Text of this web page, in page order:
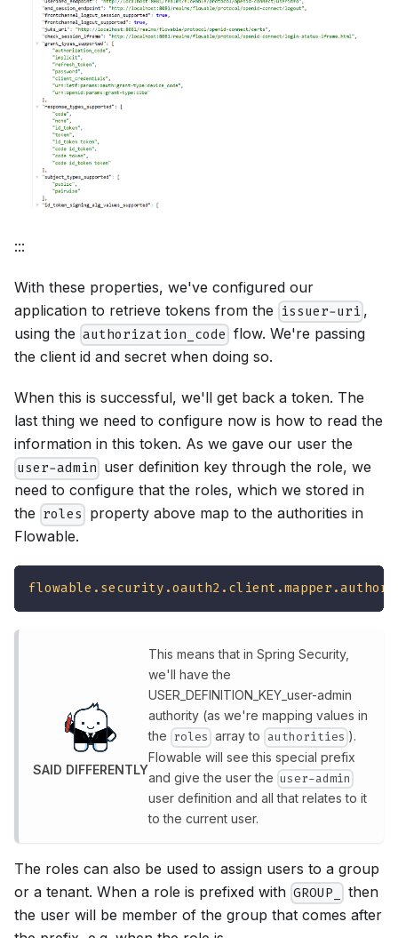
:::
With these properties, we've configured our
application to retrieve tokens from the issuer-uri ,
using the authorization_code flow. We're passing
the client id and secret when doing so.
When this is successful, we'll get back a token. The
last thing we need to configure now is how to read the
information in this token. As we gave our user the
user-admin user definition key through the role, we
need to configure that the roles, which we stored in
the roles property above map to the authorities in
Flowable.
SAID DIFFERENTLY
This means that in Spring Security,
we'll have the
USER_DEFINITION_KEY_user-admin
authority (as we're mapping values in
the roles array to authorities ).
Flowable will see this special prefix
and give the user the user-admin
user definition and all that relates to it
to the current user.
The roles can also be used to assign users to a group
or a tenant. When a role is prefixed with GROUP_
then
the user will be member of the group that comes after